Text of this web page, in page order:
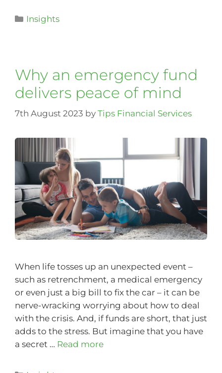
Insights
Why an emergency fund
delivers peace of mind
7th August 2023 by Tips Financial Services
When life tosses up an unexpected event –
such as retrenchment, a medical emergency
or even just a big bill to fix the car – it can be
nerve-wracking worrying about how to deal
with the crisis. And, if funds are short, that just
adds to the stress. But imagine that you have
a secret … Read more